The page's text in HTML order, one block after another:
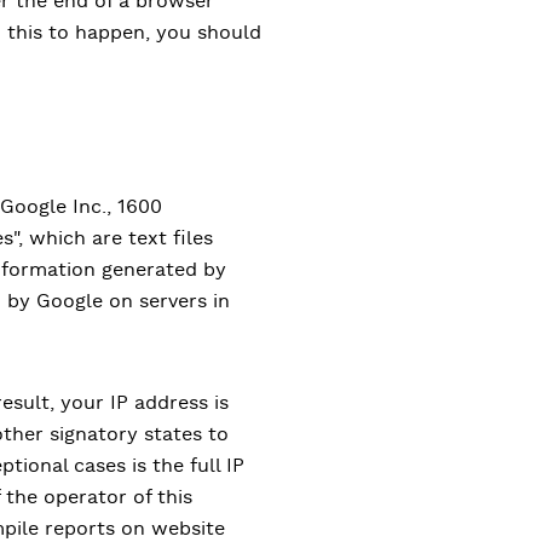
this to happen, you should
Inc., 1600
which are text files
generated by
Google on servers in
your IP address is
signatory states to
cases is the full IP
the operator of this
reports on website